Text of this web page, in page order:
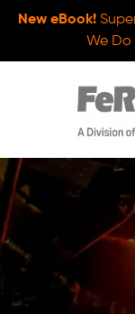
New eBook!
We Do